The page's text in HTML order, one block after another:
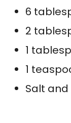
6
2
1
1
Salt